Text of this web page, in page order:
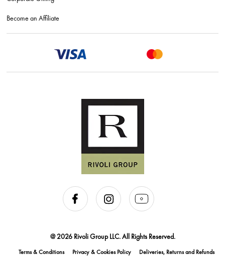
Become an Affiliate
@ 2026 Rivoli Group LLC. All Rights Reserved.
Terms & Conditions Privacy & Cookies Policy Deliveries, Returns and Refunds